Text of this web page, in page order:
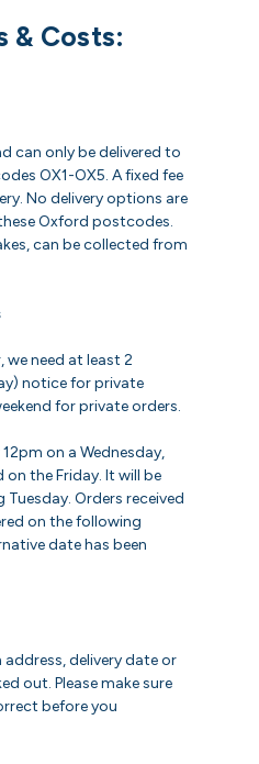
& Costs:
can only be delivered to
OX1-OX5. A fixed fee
No delivery options are
Oxford postcodes.
can be collected from
we need at least 2
notice for private
for private orders.
on a Wednesday,
the Friday. It will be
Orders received
on the following
date has been
delivery date or
out. Please make sure
before you